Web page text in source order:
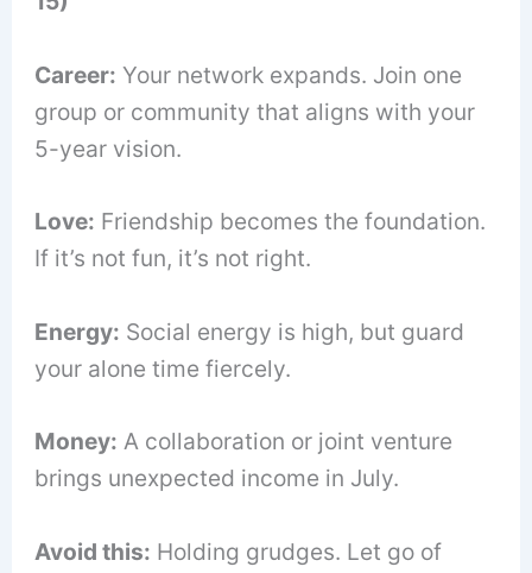
Career: Your network expands. Join one
group or community that aligns with your
5-year vision.
Love: Friendship becomes the foundation.
If it’s not fun, it’s not right.
Energy: Social energy is high, but guard
your alone time fiercely.
Money: A collaboration or joint venture
brings unexpected income in July.
Avoid this: Holding grudges. Let go of